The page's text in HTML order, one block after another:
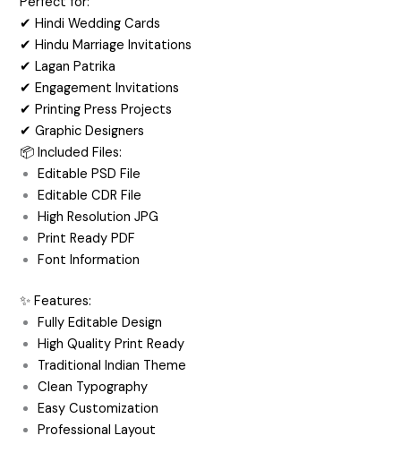
✔ Hindi Wedding Cards
✔ Hindu Marriage Invitations
✔ Lagan Patrika
✔ Engagement Invitations
✔ Printing Press Projects
✔ Graphic Designers
📦 Included Files:
Editable PSD File
Editable CDR File
High Resolution JPG
Print Ready PDF
Font Information
✨ Features:
Fully Editable Design
High Quality Print Ready
Traditional Indian Theme
Clean Typography
Easy Customization
Professional Layout